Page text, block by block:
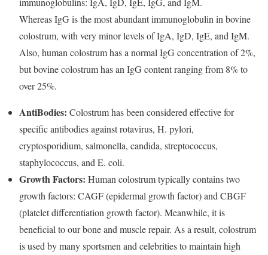
Whereas IgG is the most abundant immunoglobulin in bovine
colostrum, with very minor levels of IgA, IgD, IgE, and IgM.
Also, human colostrum has a normal IgG concentration of 2%,
but bovine colostrum has an IgG content ranging from 8% to
over 25%.
AntiBodies: Colostrum has been considered effective for
specific antibodies against rotavirus, H. pylori,
cryptosporidium, salmonella, candida, streptococcus,
staphylococcus, and E. coli.
Growth Factors: Human colostrum typically contains two
growth factors: CAGF (epidermal growth factor) and CBGF
(platelet differentiation growth factor). Meanwhile, it is
beneficial to our bone and muscle repair. As a result, colostrum
is used by many sportsmen and celebrities to maintain high